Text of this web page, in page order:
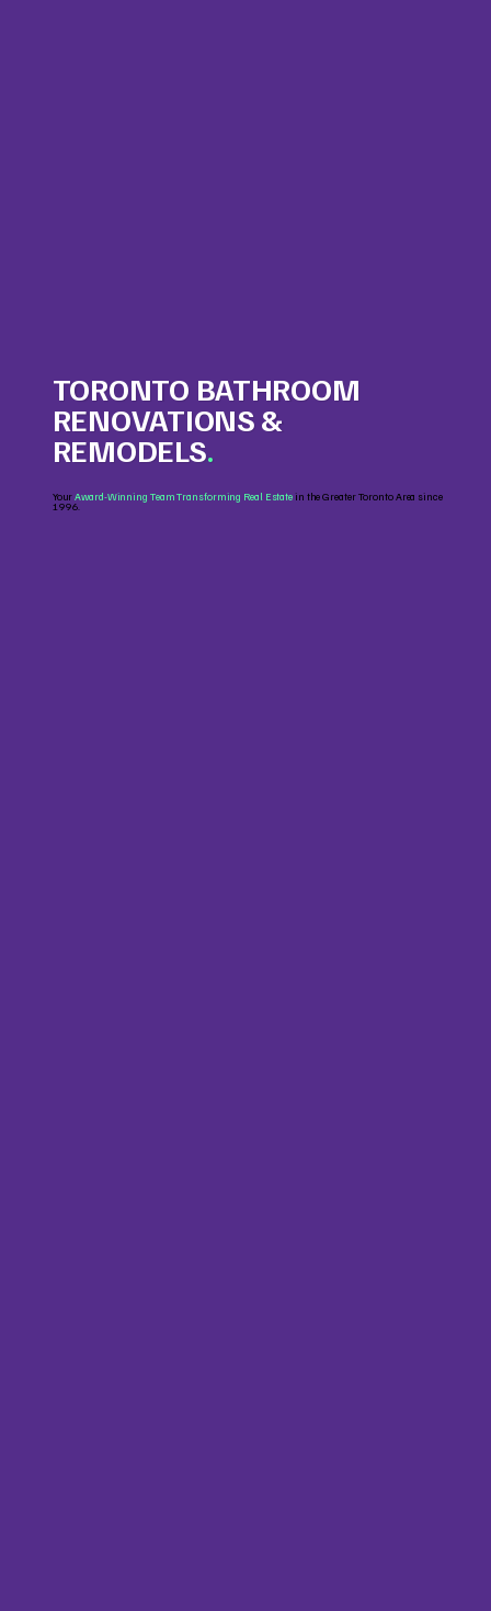
TORONTO BATHROOM
RENOVATIONS &
REMODELS.
YourAward-Winning Team Transforming Real Estatein the Greater Toronto Area since
1996.